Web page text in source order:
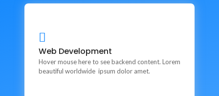
Web Development
Hover mouse here to see backend content. Lorem
beautiful worldwide ipsum dolor amet.
Web Development
This is backend content. Lorem ipsum dolor sit amet.